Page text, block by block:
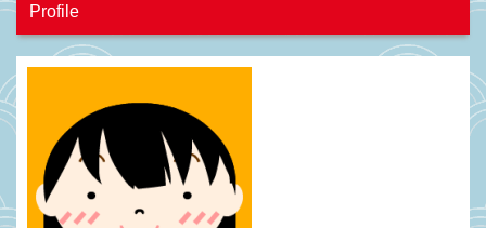
Profile